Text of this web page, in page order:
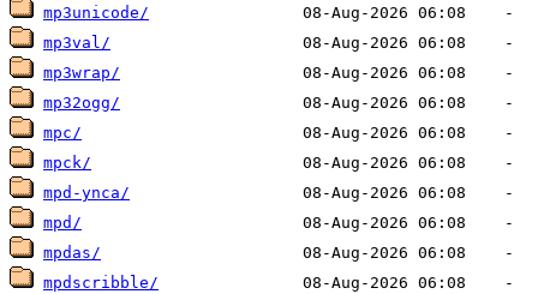
mp3unicode/
mp3val/
mp3wrap/
mp32ogg/
mpc/
mpck/
mpd-ynca/
mpd/
mpdas/
mpdscribble/